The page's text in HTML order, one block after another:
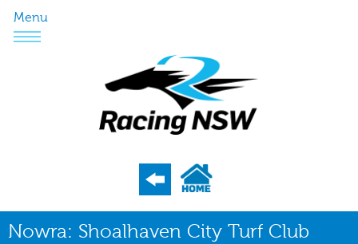
Menu
Program
Nowra: Shoalhaven City Turf Club